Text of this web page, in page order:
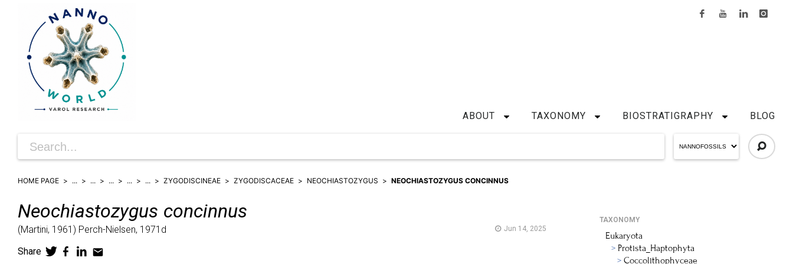
ABOUT TAXONOMY BIOSTRATIGRAPHY BLOG
HOME PAGE ... ... ... ... ... ZYGODISCINEAE ZYGODISCACEAE NEOCHIASTOZYGUS NEOCHIASTOZYGUS CONCINNUS
Neochiastozygus concinnus
(Martini, 1961) Perch-Nielsen, 1971d Jun 14, 2025
Share
TAXONOMY
Eukaryota
Protista_Haptophyta
Coccolithophyceae